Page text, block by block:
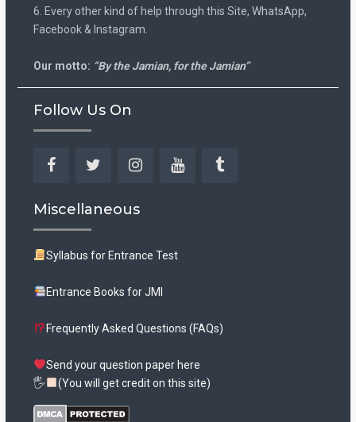
6. Every other kind of help through this Site, WhatsApp,
Facebook & Instagram.
Our motto: “By the Jamian, for the Jamian”
Follow Us On
Miscellaneous
Syllabus for Entrance Test
Entrance Books for JMI
Frequently Asked Questions (FAQs)
Send your question paper here
🖐
(You will get credit on this site)